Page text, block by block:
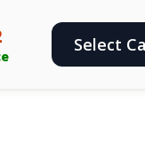
Select